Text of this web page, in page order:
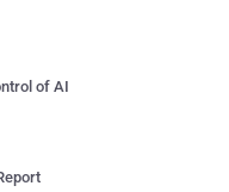
of AI